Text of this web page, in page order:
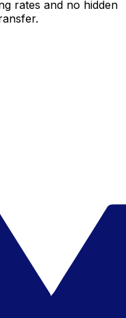
rates and no hidden